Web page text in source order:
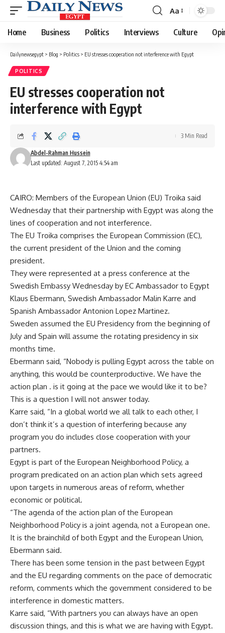
Font
Resizer
Aa
Home Business Politics Interviews Culture
Dailynewsegypt > Blog > Politics > EU stresses cooperation not interference with Egypt
POLITICS
EU stresses cooperation not
interference with Egypt
Last updated: August 7, 2015 4:54 am
Abdel-Rahman Hussein
3 Min Read
CAIRO: Members of the European Union (EU) Troika said
Wednesday that their partnership with Egypt was along the
lines of cooperation and not interference.
The EU Troika comprises the European Commission (EC),
the current president of the Union and the coming
president.
They were represented at a press conference at the
Swedish Embassy Wednesday by EC Ambassador to Egypt
Klaus Ebermann, Swedish Ambassador Malin Karre and
Spanish Ambassador Antonion Lopez Martinez.
Sweden assumed the EU Presidency from the beginning of
July and Spain will assume the rotating presidency in six
months time.
Ebermann said, “Nobody is pulling Egypt across the table on
anything, this would be counterproductive. We have the
action plan . is it going at the pace we would like it to be?
This is a question I will not answer today.
Karre said, “In a global world we all talk to each other, I
don’t think it’s a question of interfering because any
program you do includes close cooperation with your
partners.
Egypt is part of the European Neighborhood Policy, a
program predicated on an action plan which sets agreed
upon targets in numerous areas of reform, whether
economic or political.
“The agenda of the action plan of the European
Neighborhood Policy is a joint agenda, not a European one.
It is the brainchild of both Egypt and the European Union,
Ebermann said.
There has been some tension in the past between Egypt
and the EU regarding comments on the pace of democratic
reform, comments which the government considered to be
interference in domestic matters.
Karre said, “With partners you can always have an open
discussion things, and this is what we are having with Egypt.